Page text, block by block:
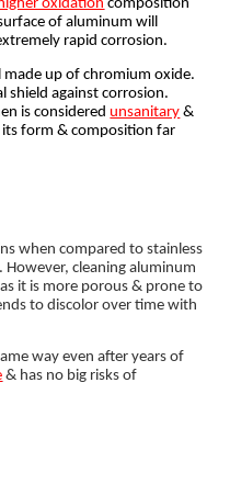
oxidation composition
of aluminum will
rapid corrosion.
made up of chromium oxide.
shield against corrosion.
is considered unsanitary &
its form & composition far
when compared to stainless
cleaning aluminum
it is more porous & prone to
to discolor over time with
way even after years of
& has no big risks of